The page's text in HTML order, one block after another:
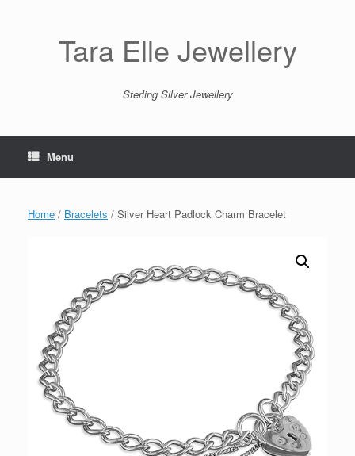
Tara Elle Jewellery
Sterling Silver Jewellery
Menu
Home / Bracelets / Silver Heart Padlock Charm Bracelet